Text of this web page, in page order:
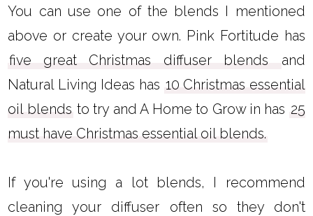
You can use one of the blends I mentioned
above or create your own. Pink Fortitude has
five great Christmas diffuser blends
and
Natural Living Ideas has 10 Christmas essential
oil blends to try and A Home to Grow in has 25
must have Christmas essential oil blends.
If you're using a lot blends, I recommend
cleaning your diffuser often so they don't